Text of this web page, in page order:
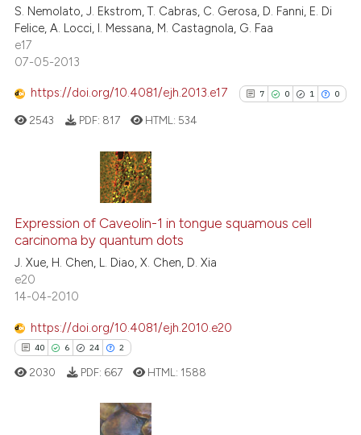
the cited claim, and a label
indicating in which section the
0
Contrasting
See how this article has been
classification describing
the cited claim, and a label
S. Nemolato, J. Ekstrom, T. Cabras, C. Gerosa, D. Fanni, E. Di
Felice, A. Locci, I. Messana, M. Castagnola, G. Faa
e17
07-05-2013
https://doi.org/10.4081/ejh.2013.e17 7 0 1 0
0
Supporting
2543 PDF: 817 HTML: 534
Expression of Caveolin-1 in tongue squamous cell
carcinoma by quantum dots
J. Xue, H. Chen, L. Diao, X. Chen, D. Xia
e20
14-04-2010
https://doi.org/10.4081/ejh.2010.e20
40 6 24 2
2030 PDF: 667 HTML: 1588